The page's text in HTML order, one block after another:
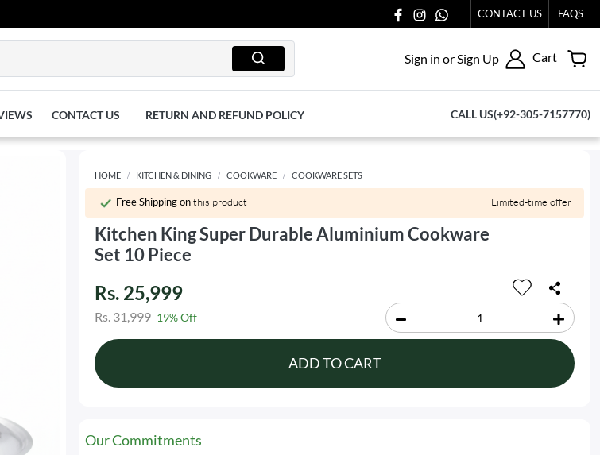
CONTACT US FAQS
Sign in or Sign Up Cart
CONTACT US RETURN AND REFUND POLICY CALL US(+92-305-7157770)
HOME KITCHEN & DINING COOKWARE COOKWARE SETS
Free Shipping onthis product Limited-time offer
Kitchen King Super Durable Aluminium Cookware
Set 10 Piece
Rs. 25,999
Rs. 31,999 19% Off
ADD TO CART
Our Commitments